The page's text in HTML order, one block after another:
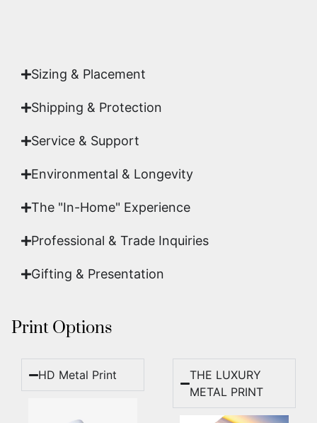
Sizing & Placement
Shipping & Protection​
Service & Support
Environmental & Longevity
The "In-Home" Experience
Professional & Trade Inquiries
Gifting & Presentation
Print Options
HD Metal Print
THE LUXURY
METAL PRINT